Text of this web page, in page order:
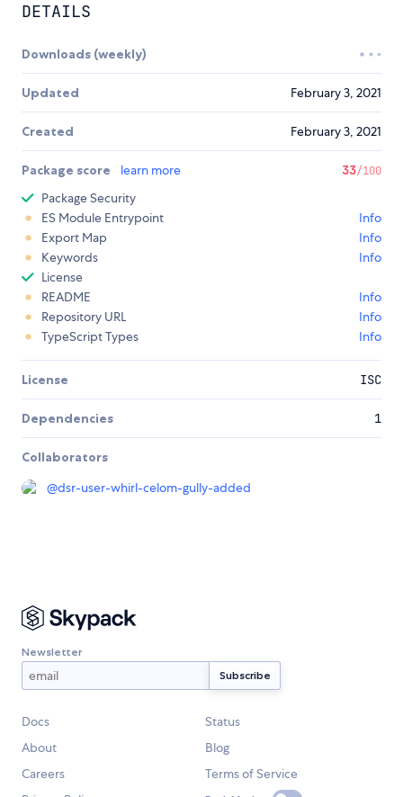
DETAILS
Downloads (weekly)
Updated February 3, 2021
Created February 3, 2021
Package score learn more 33/100
Package Security
ES Module Entrypoint
Info
Export Map
Info
Keywords
Info
License
README
Info
Repository URL
Info
TypeScript Types
Info
License ISC
Dependencies 1
Collaborators
@dsr-user-whirl-celom-gully-added
Newsletter
Docs
Status
About
Blog
Careers
Terms of Service